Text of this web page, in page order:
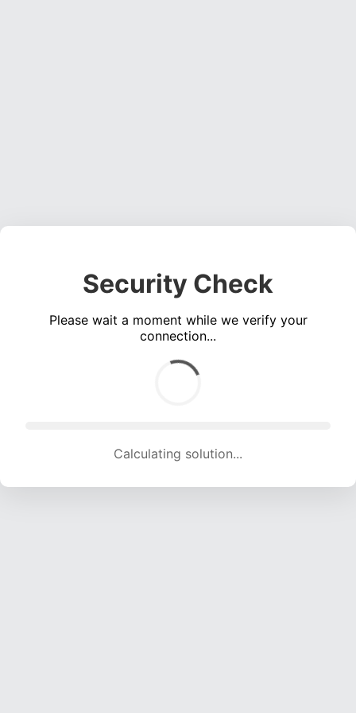
Security Check
Please wait a moment while we verify your
connection...
Calculating solution... (1443 attempts, 14147 H/s)